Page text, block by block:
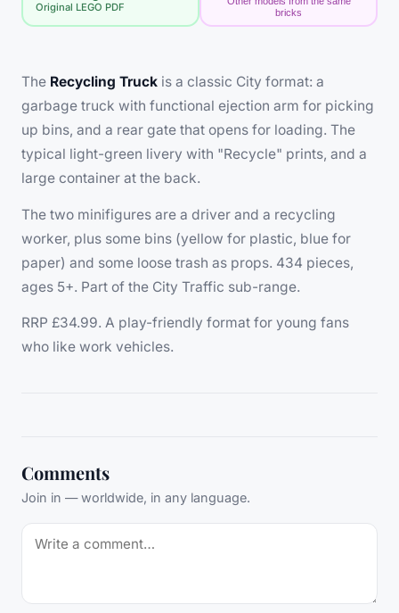
Original LEGO PDF
bricks
The Recycling Truck is a classic City format: a
garbage truck with functional ejection arm for picking
up bins, and a rear gate that opens for loading. The
typical light-green livery with "Recycle" prints, and a
large container at the back.
The two minifigures are a driver and a recycling
worker, plus some bins (yellow for plastic, blue for
paper) and some loose trash as props. 434 pieces,
ages 5+. Part of the City Traffic sub-range.
RRP £34.99. A play-friendly format for young fans
who like work vehicles.
Comments
Join in — worldwide, in any language.